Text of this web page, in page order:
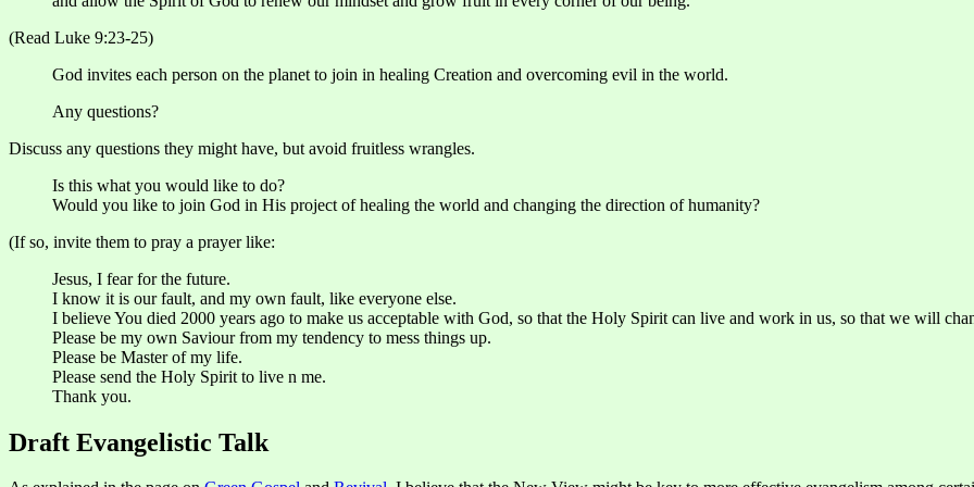
(Read Luke 9:23-25)
God invites each person on the planet to join in healing Creation and overcoming evil in the world.
Any questions?
Discuss any questions they might have, but avoid fruitless wrangles.
Is this what you would like to do?
Would you like to join God in His project of healing the world and changing the direction of humanity?
(If so, invite them to pray a prayer like:
Jesus, I fear for the future.
I know it is our fault, and my own fault, like everyone else.
I believe You died 2000 years ago to make us acceptable with God, so that the Holy Spirit can live and work in us, so that we will
Please be my own Saviour from my tendency to mess things up.
Please be Master of my life.
Please send the Holy Spirit to live n me.
Thank you.
Draft Evangelistic Talk